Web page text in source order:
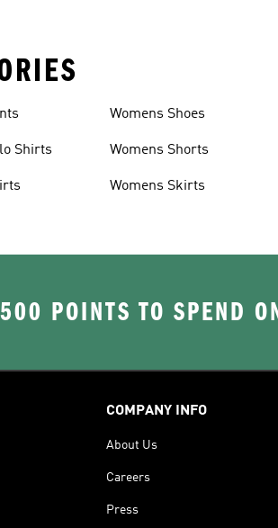
Shirts
Womens Shoes
Womens Shorts
Womens Skirts
POINTS TO SPEND
COMPANY INFO
About Us
Careers
Press